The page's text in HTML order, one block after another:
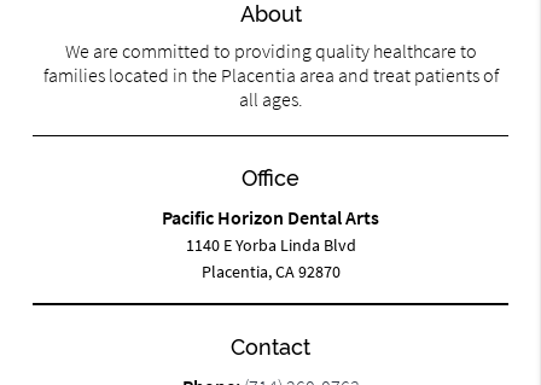
About
We are committed to providing quality healthcare to
families located in the Placentia area and treat patients of
all ages.
Office
Pacific Horizon Dental Arts
1140 E Yorba Linda Blvd
Placentia, CA 92870
Contact